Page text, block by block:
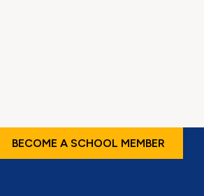
BECOME A SCHOOL MEMBER